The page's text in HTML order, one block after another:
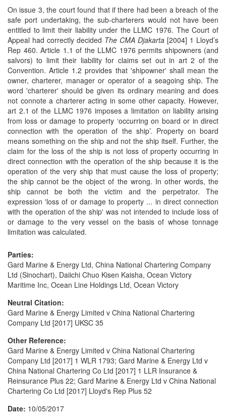
On issue 3, the court found that if there had been a breach of the
safe port undertaking, the sub-charterers would not have been
entitled to limit their liability under the LLMC 1976. The Court of
Appeal had correctly decided The CMA Djakarta [2004] 1 Lloyd’s
Rep 460. Article 1.1 of the LLMC 1976 permits shipowners (and
salvors) to limit their liability for claims set out in art 2 of the
Convention. Article 1.2 provides that 'shipowner' shall mean the
owner, charterer, manager or operator of a seagoing ship. The
word 'charterer' should be given its ordinary meaning and does
not connote a charterer acting in some other capacity. However,
art 2.1 of the LLMC 1976 imposes a limitation on liability arising
from loss or damage to property ‘occurring on board or in direct
connection with the operation of the ship’. Property on board
means something on the ship and not the ship itself. Further, the
claim for the loss of the ship is not loss of property occurring in
direct connection with the operation of the ship because it is the
operation of the very ship that must cause the loss of property;
the ship cannot be the object of the wrong. In other words, the
ship cannot be both the victim and the perpetrator. The
expression 'loss of or damage to property ... in direct connection
with the operation of the ship' was not intended to include loss of
or damage to the very vessel on the basis of whose tonnage
limitation was calculated.
Parties:
Gard Marine & Energy Ltd, China National Chartering Company
Ltd (Sinochart), Daiichi Chuo Kisen Kaisha, Ocean Victory
Maritime Inc, Ocean Line Holdings Ltd, Ocean Victory
Neutral Citation:
Gard Marine & Energy Limited v China National Chartering
Company Ltd [2017] UKSC 35
Other Reference:
Gard Marine & Energy Limited v China National Chartering
Company Ltd [2017] 1 WLR 1793; Gard Marine & Energy Ltd v
China National Chartering Co Ltd [2017] 1 LLR Insurance &
Reinsurance Plus 22; Gard Marine & Energy Ltd v China National
Chartering Co Ltd [2017] Lloyd's Rep Plus 52
Date: 10/05/2017